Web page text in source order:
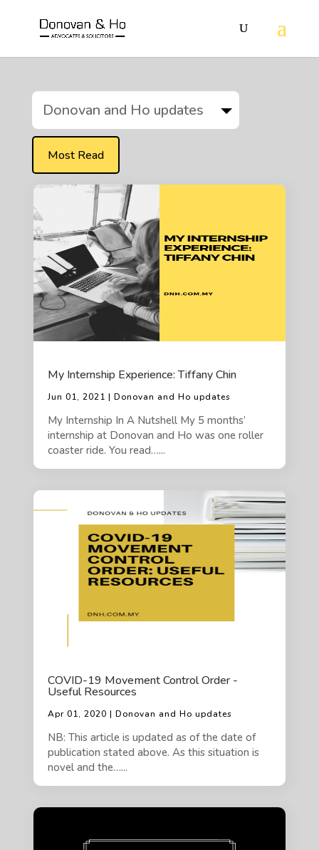
Donovan and Ho updates
Most Read
My Internship Experience: Tiffany Chin
Jun 01, 2021 | Donovan and Ho updates
My Internship In A Nutshell My 5 months’
internship at Donovan and Ho was one roller
coaster ride. You read…...
COVID-19 Movement Control Order -
Useful Resources
Apr 01, 2020 | Donovan and Ho updates
NB: This article is updated as of the date of
publication stated above. As this situation is
novel and the…...